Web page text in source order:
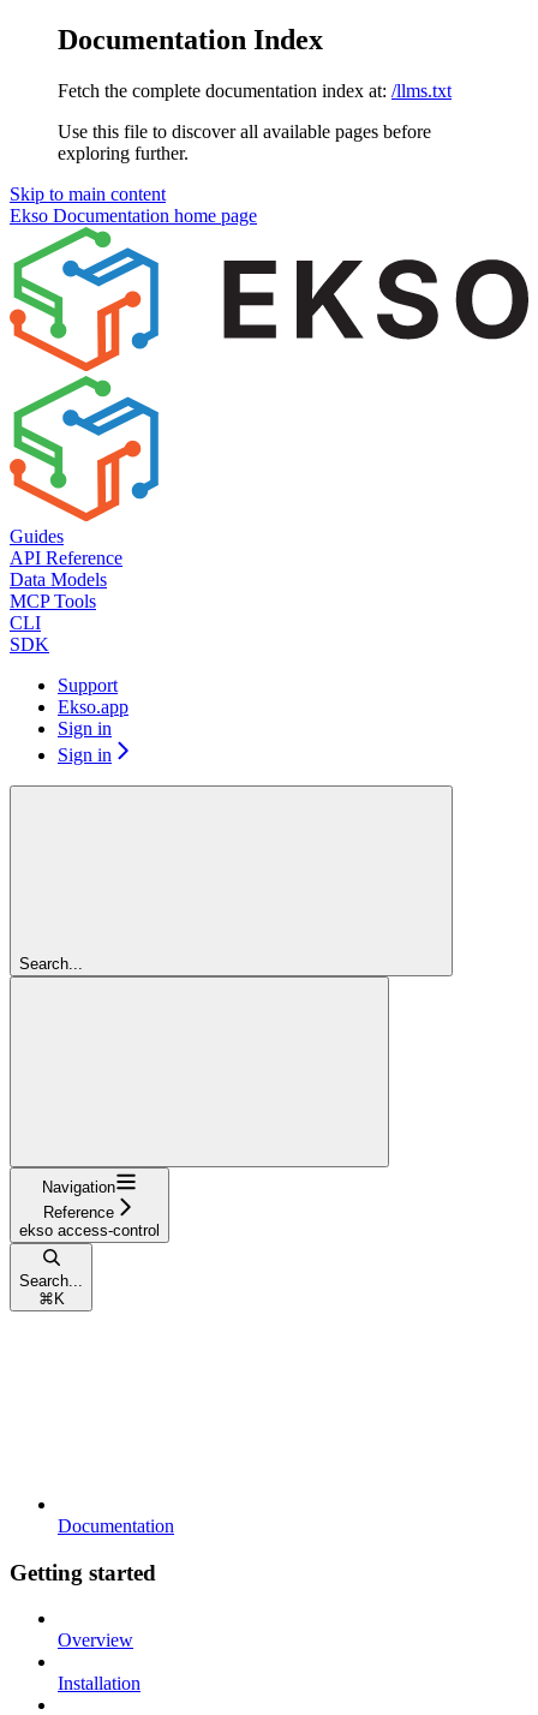
Documentation Index
Fetch the complete documentation index at: /llms.txt
Use this file to discover all available pages before
exploring further.
Skip to main content
Ekso Documentation home page
Guides
API Reference
Data Models
MCP Tools
CLI
SDK
Support
Ekso.app
Sign in
Sign in
Search...
Navigation
Reference
ekso access-control
Search...
⌘ K
Documentation
Getting started
Overview
Installation